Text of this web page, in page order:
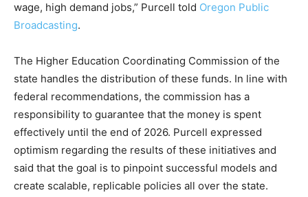
wage, high demand jobs,” Purcell told Oregon Public
Broadcasting.
The Higher Education Coordinating Commission of the
state handles the distribution of these funds. In line with
federal recommendations, the commission has a
responsibility to guarantee that the money is spent
effectively until the end of 2026. Purcell expressed
optimism regarding the results of these initiatives and
said that the goal is to pinpoint successful models and
create scalable, replicable policies all over the state.